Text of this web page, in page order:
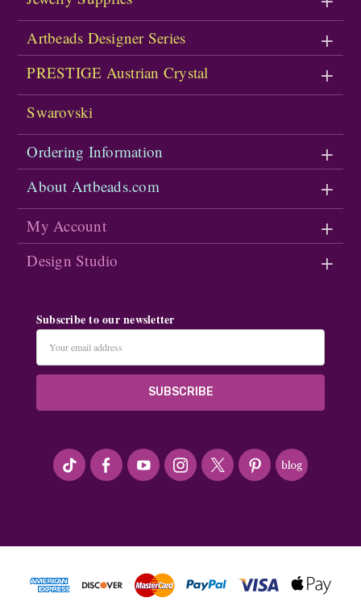
Artbeads Designer Series
PRESTIGE Austrian Crystal
Swarovski
Ordering Information
About Artbeads.com
My Account
Design Studio
Subscribe to our newsletter
Address
#seriousArtbeader